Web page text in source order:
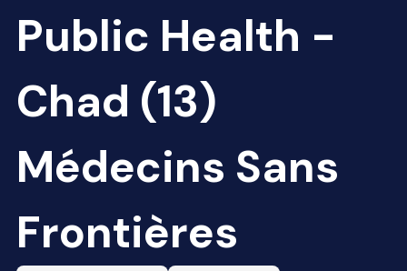
Public Health -
Chad (13)
Médecins Sans
Frontières